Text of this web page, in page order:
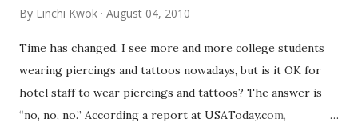
By Linchi Kwok August 04, 2010
Time has changed. I see more and more college students
wearing piercings and tattoos nowadays, but is it OK for
hotel staff to wear piercings and tattoos? The answer is
“no, no, no.” According a report at USAToday.com,